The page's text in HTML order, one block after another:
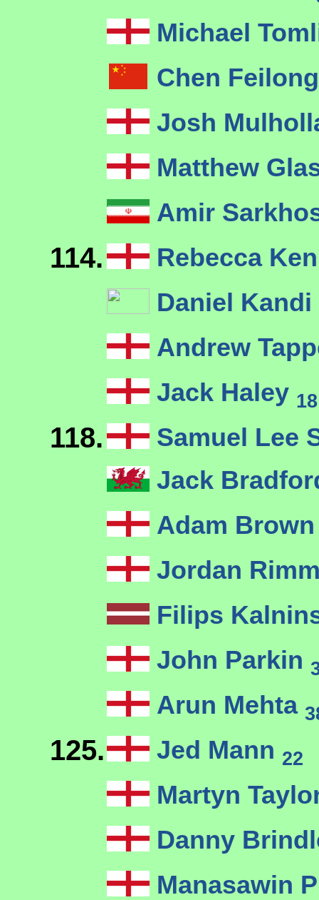
Michael
Chen
Josh
Matthew
Amir
114.
Rebecca
Daniel Kandi
Andrew
Jack Haley 18
118.
Samuel Lee
Jack
Adam
Jordan
Filips
John Parkin
Arun Mehta
125. Jed Mann 22
Martyn
Danny
Manasawin